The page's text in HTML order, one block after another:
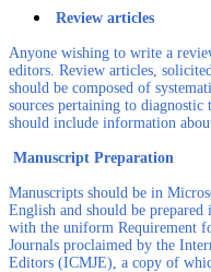
Review articles
Anyone wishing to write a
editors. Review articles,
should be composed of
sources pertaining to diagnostic
should include information
Manuscript Preparation
Manuscripts should be in
English and should be
with the uniform Requirement
Journals proclaimed by the
Editors (ICMJE), a copy of